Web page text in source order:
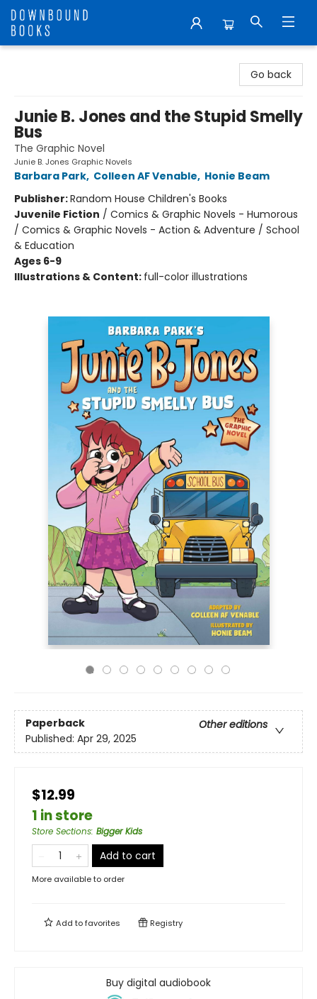
Go back
Junie B. Jones and the Stupid Smelly
Bus
The Graphic Novel
Junie B. Jones Graphic Novels
Barbara Park, Colleen AF Venable, Honie Beam
Publisher:Random House Children's Books
Juvenile Fiction / Comics & Graphic Novels - Humorous
/ Comics & Graphic Novels - Action & Adventure / School
& Education
Ages 6-9
Illustrations & Content: full-color illustrations
Paperback
Other editions
Published: Apr 29, 2025
$12.99
1 in store
Store Sections: Bigger Kids
Add to cart
More available to order
Add tofavorites Registry
Buy digital audiobook